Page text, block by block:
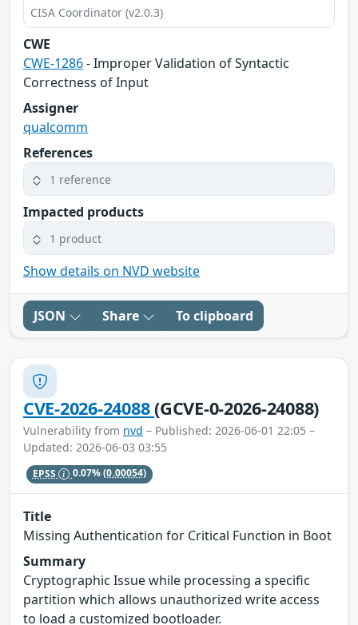
CISA Coordinator (v2.0.3)
CWE
CWE-1286- Improper Validation of Syntactic
Correctness of Input
Assigner
qualcomm
References
1 reference
Impacted products
1 product
Show details on NVD website
JSON Share To clipboard
CVE-2026-24088(GCVE-0-2026-24088)
Vulnerability from nvd – Published: 2026-06-01 22:05 –
Updated: 2026-06-03 03:55
EPSS 0.07%(0.00054)
Title
Missing Authentication for Critical Function in Boot
Summary
Cryptographic Issue while processing a specific
partition which allows unauthorized write access
to load a customized bootloader.